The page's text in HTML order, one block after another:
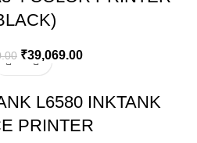
₹39,069.00
L6580 INKTANK
PRINTER